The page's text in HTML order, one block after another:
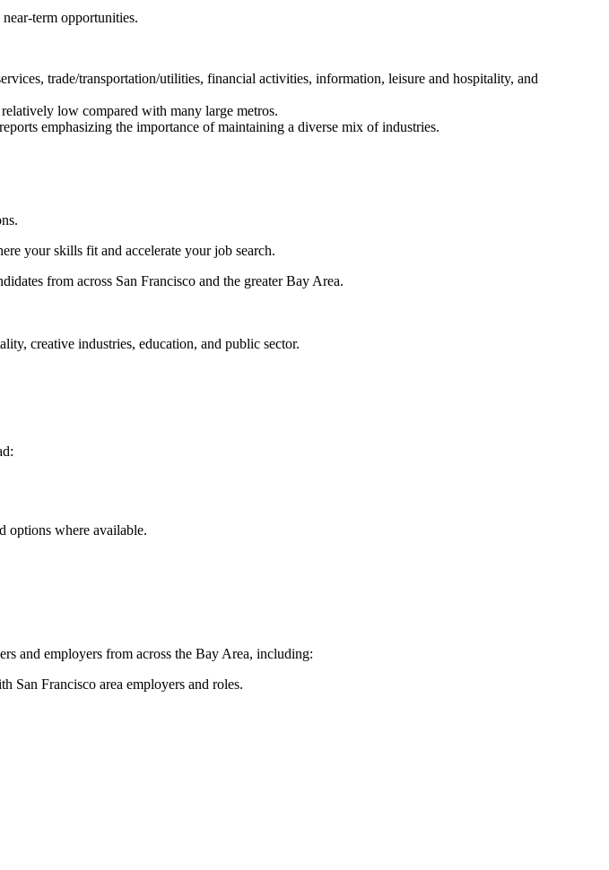
term opportunities.
trade/transportation/utilities, financial activities, information, leisure and hospitality, and
low compared with many large metros.
emphasizing the importance of maintaining a diverse mix of industries.
your skills fit and accelerate your job search.
from across San Francisco and the greater Bay Area.
creative industries, education, and public sector.
options where available.
and employers from across the Bay Area, including:
San Francisco area employers and roles.